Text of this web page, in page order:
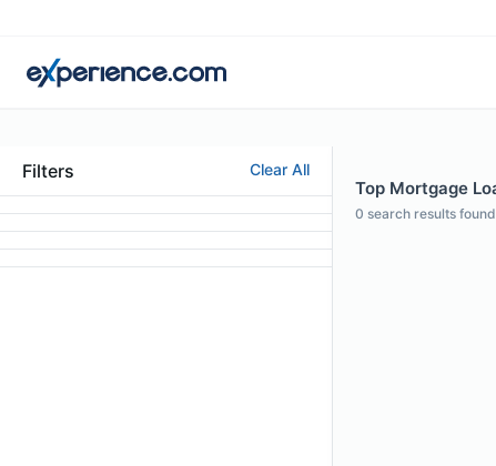
Filters Clear All
Top Mortgage
0 search results found